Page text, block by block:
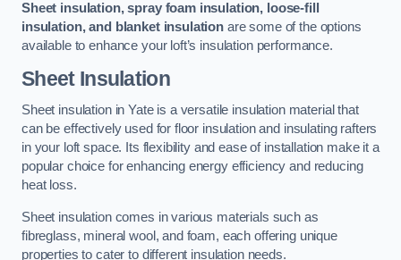
Sheet insulation, spray foam insulation, loose-fill
insulation, and blanket insulation are some of the options
available to enhance your loft’s insulation performance.
Sheet Insulation
Sheet insulation in Yate is a versatile insulation material that
can be effectively used for floor insulation and insulating rafters
in your loft space. Its flexibility and ease of installation make it a
popular choice for enhancing energy efficiency and reducing
heat loss.
Sheet insulation comes in various materials such as
fibreglass, mineral wool, and foam, each offering unique
properties to cater to different insulation needs.